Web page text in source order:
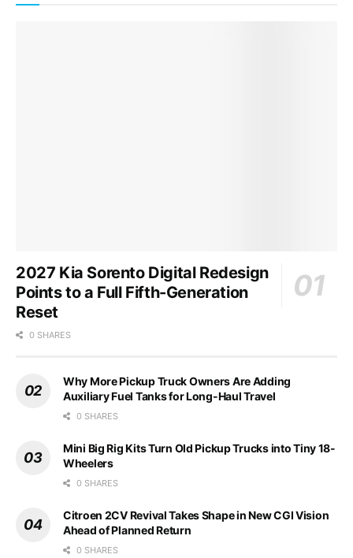
2027 Kia Sorento Digital Redesign
Points to a Full Fifth-Generation
Reset
0 SHARES
Why More Pickup Truck Owners Are Adding
Auxiliary Fuel Tanks for Long-Haul Travel
0 SHARES
Mini Big Rig Kits Turn Old Pickup Trucks into Tiny 18-
Wheelers
0 SHARES
Citroen 2CV Revival Takes Shape in New CGI Vision
Ahead of Planned Return
0 SHARES